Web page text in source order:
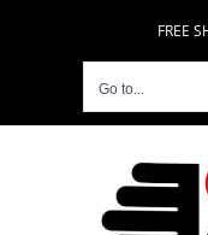
FREE
Go to...